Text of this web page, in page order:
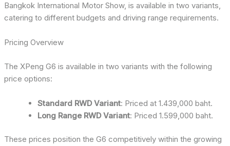
Bangkok International Motor Show, is available in two variants,
catering to different budgets and driving range requirements.
Pricing Overview
The XPeng G6 is available in two variants with the following
price options:
Standard RWD Variant: Priced at 1.439,000 baht.
Long Range RWD Variant: Priced 1.599,000 baht.
These prices position the G6 competitively within the growing